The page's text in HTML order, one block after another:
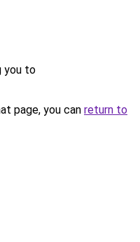
you to
page, you can return to